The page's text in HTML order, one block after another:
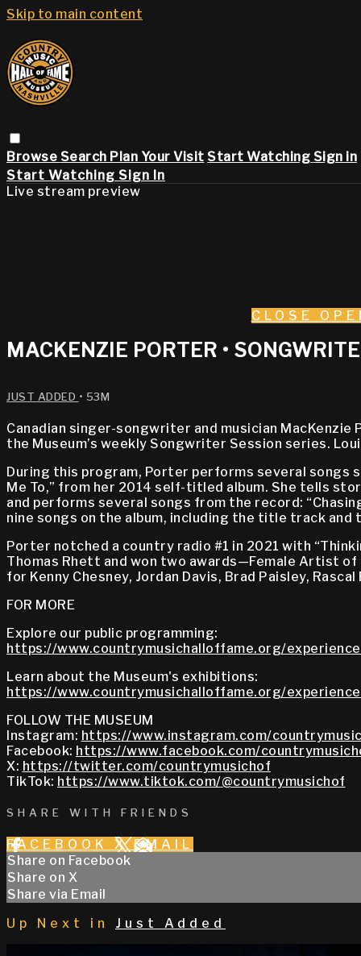
Skip to main content
Browse Search Plan Your Visit Start Watching Sign in
Start Watching Sign In
Live stream preview
CLOSE
MACKENZIE PORTER •
JUST ADDED • 53M
Canadian singer-songwriter and musician
the Museum’s weekly Songwriter Session series.
During this program, Porter performs several songs
Me To,” from her 2014 self-titled album. She tells
and performs several songs from the record:
nine songs on the album, including the title track and
Porter notched a country radio #1 in 2021 with
Thomas Rhett and won two awards—Female Artist
for Kenny Chesney, Jordan Davis, Brad Paisley,
FOR MORE
Explore our public programming:
https://www.countrymusichalloffame.org/
Learn about the Museum's exhibitions:
https://www.countrymusichalloffame.org/
FOLLOW THE MUSEUM
Instagram: https://www.instagram.com/
Facebook: https://www.facebook.com/
X: https://twitter.com/countrymusichof
TikTok: https://www.tiktok.com/@countrymusichof
SHARE WITH FRIENDS
FACEBOOK X EMAIL
Share on Facebook
Share on X
Share via Email
Up Next in Just Added